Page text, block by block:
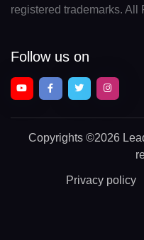
registered trademarks. All
Follow us on
Copyrights ©2026
Privacy policy